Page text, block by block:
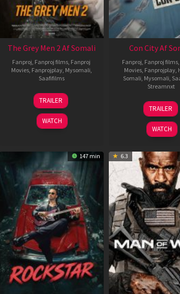
The Grey Men 2 Af Somali
Fanproj Fanproj films Fanproj
Movies, Fanprojplay, Mysomali
Saafifilms
25
Jan
2025
TRAILER
WATCH
Con City Af
Fanproj Fanproj films
Movies Fanprojplay
Somali Mysomali
Streamnxt
26
Jun
2026
TRAILER
WATCH
147 min 6.3